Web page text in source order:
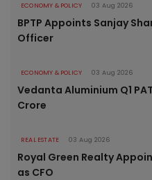
ECONOMY & POLICY 03 Aug 2026
BPTP Appoints Sanjay
Officer
ECONOMY & POLICY 03 Aug 2026
Vedanta Aluminium Q1
Crore
REAL ESTATE 03 Aug 2026
Royal Green Realty
as CFO